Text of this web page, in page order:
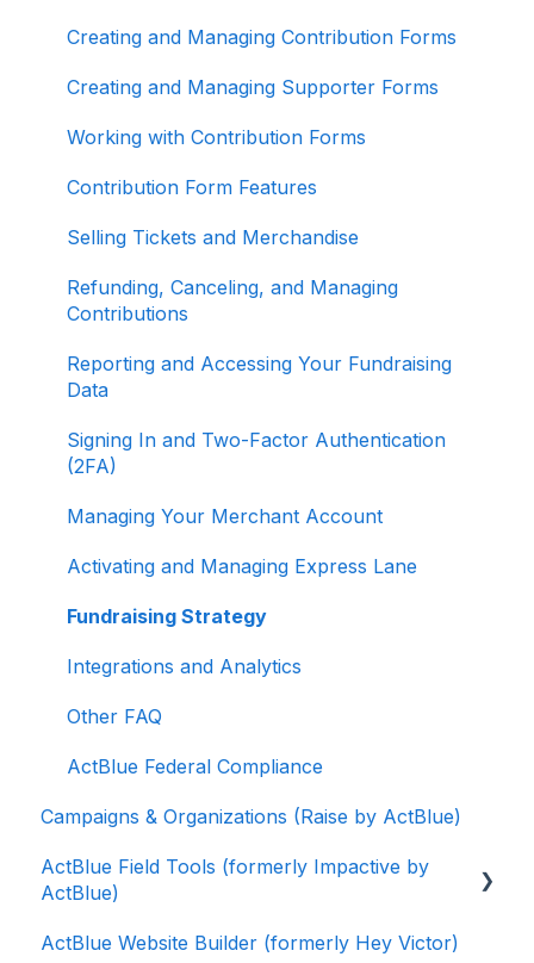
Creating and Managing Contribution Forms
Creating and Managing Supporter Forms
Working with Contribution Forms
Contribution Form Features
Selling Tickets and Merchandise
Refunding, Canceling, and Managing
Contributions
Reporting and Accessing Your Fundraising
Data
Signing In and Two-Factor Authentication
(2FA)
Managing Your Merchant Account
Activating and Managing Express Lane
Fundraising Strategy
Integrations and Analytics
Other FAQ
ActBlue Federal Compliance
Campaigns & Organizations (Raise by ActBlue)
ActBlue Field Tools (formerly Impactive by
ActBlue)
Getting Started
ActBlue Website Builder (formerly Hey Victor)